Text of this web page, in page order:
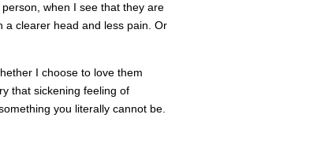
when I see that they are
a clearer head and less pain. Or
I choose to love them
that sickening feeling of
you literally cannot be.